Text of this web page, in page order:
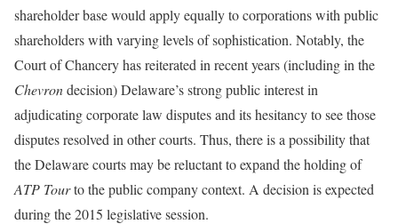
shareholder base would apply equally to corporations with public
shareholders with varying levels of sophistication. Notably, the
Court of Chancery has reiterated in recent years (including in the
Chevrondecision) Delaware’s strong public interest in
adjudicating corporate law disputes and its hesitancy to see those
disputes resolved in other courts. Thus, there is a possibility that
the Delaware courts may be reluctant to expand the holding of
ATP Tourto the public company context. A decision is expected
during the 2015 legislative session.